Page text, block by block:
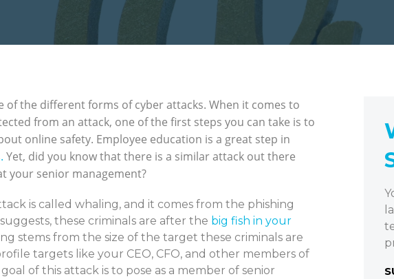
of the different forms of cyber attacks. When it comes to
from an attack, one of the first steps you can take is to
online safety. Employee education is a great step in
Yet, did you know that there is a similar attack out there
your senior management?
is called whaling, and it comes from the phishing
these criminals are after the big fish in your
stems from the size of the target these criminals are
targets like your CEO, CFO, and other members of
of this attack is to pose as a member of senior